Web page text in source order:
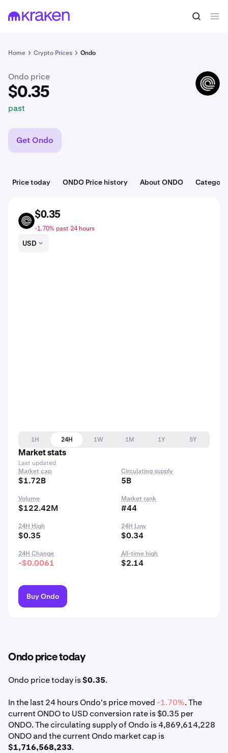
Home Crypto Prices Ondo
$0.35 Buy ONDO
Ondo price
$0.35
past
ONDO
Get Ondo
Price today ONDO Price history About ONDO
ONDO
$0.35
-1.70% past 24 hours
USD
1H 24H 1W 1M 1Y
5Y
Market stats
Last updated
Market cap
$1.72B
Circulating supply
5B
Volume
$122.42M
Market rank
#44
24H High
$0.35
24H Low
$0.34
24H Change
-$0.0061
All-time high
$2.14
Buy Ondo
Ondo price today
Ondo price today is$0.35.
In the last 24 hours Ondo's price moved-1.70%. The
current ONDO to USD conversion rate is $0.35 per
ONDO. The circulating supply of Ondo is 4,869,614,228
ONDO and the current Ondo market cap is
$1,716,568,233.